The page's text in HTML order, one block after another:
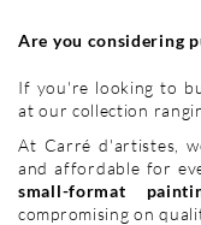
Are you considering
If you're looking to
at our collection
At Carré d'artistes,
and affordable for
small-format
compromising on